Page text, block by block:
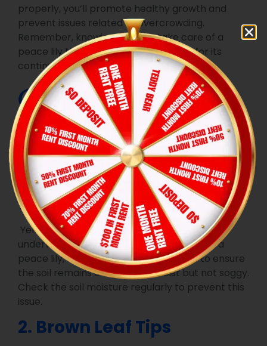
properly, you’ll promote healthy growth and
prevent issues related to overcrowding.
Remember, knowing when to take care of a
peace lily through repotting is crucial for its
continued vitality and blooming potential.
Common
Problems and
Solutions
1. Yellowing Leaves
Yellowing can be a sign of overwatering or
underwatering. To effectively take care of a
peace lily, adjust your watering routine to ensure
the soil remains consistently moist but not soggy.
Check the soil moisture regularly to prevent this
issue.
2. Brown Leaf Tips